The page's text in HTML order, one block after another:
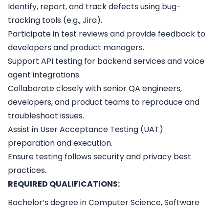
Identify, report, and track defects using bug-
tracking tools (e.g., Jira).
Participate in test reviews and provide feedback to
developers and product managers.
Support API testing for backend services and voice
agent integrations.
Collaborate closely with senior QA engineers,
developers, and product teams to reproduce and
troubleshoot issues.
Assist in User Acceptance Testing (UAT)
preparation and execution.
Ensure testing follows security and privacy best
practices.
REQUIRED QUALIFICATIONS:
Bachelor’s degree in Computer Science, Software